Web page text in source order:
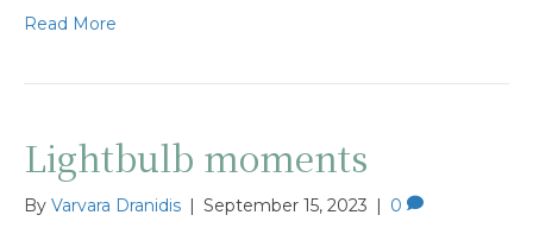
Read More
Lightbulb moments
By Varvara Dranidis | September 15, 2023 | 0